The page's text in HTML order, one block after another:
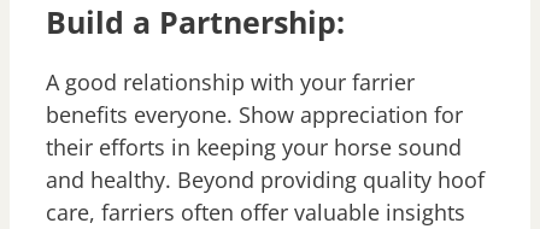
Build a Partnership:
A good relationship with your farrier
benefits everyone. Show appreciation for
their efforts in keeping your horse sound
and healthy. Beyond providing quality hoof
care, farriers often offer valuable insights